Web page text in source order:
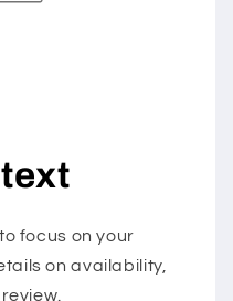
focus on your
on availability,